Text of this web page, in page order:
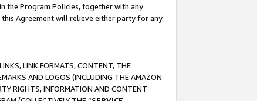
the Program Policies, together with any
Agreement will relieve either party for any
LINK FORMATS, CONTENT, THE
AND LOGOS (INCLUDING THE AMAZON
RIGHTS, INFORMATION AND CONTENT